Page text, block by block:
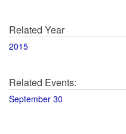
Related Year
2015
Related Events:
September 30